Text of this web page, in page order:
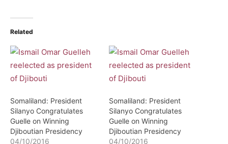
Related
Somaliland: President
Silanyo Congratulates
Guelle on Winning
Djiboutian Presidency
04/10/2016
Somaliland: President
Silanyo Congratulates
Guelle on Winning
Djiboutian Presidency
04/10/2016